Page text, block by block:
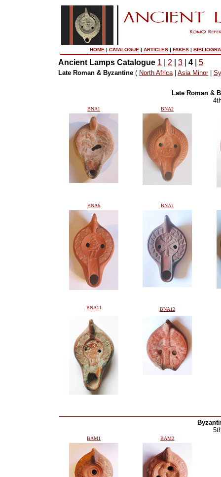
HOME | CATALOGUE | ARTICLES | FAKES |
Ancient Lamps Catalogue 1 2 3 4 5
Late Roman & Byzantine ( North Africa| Asia Minor|
Late Roman &
BNA1 BNA2
BNA6 BNA7
BNA11 BNA12
BAM1 BAM2